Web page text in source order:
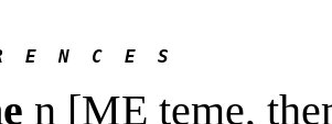
E  N  C  E  S
n [ME teme,